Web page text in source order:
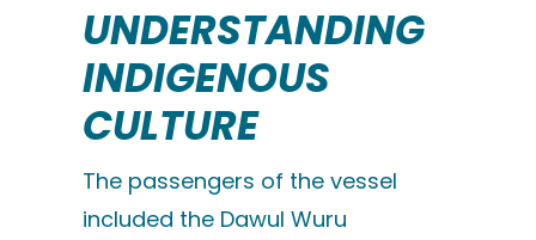
UNDERSTANDING
INDIGENOUS
CULTURE
The passengers of the vessel
included the Dawul Wuru